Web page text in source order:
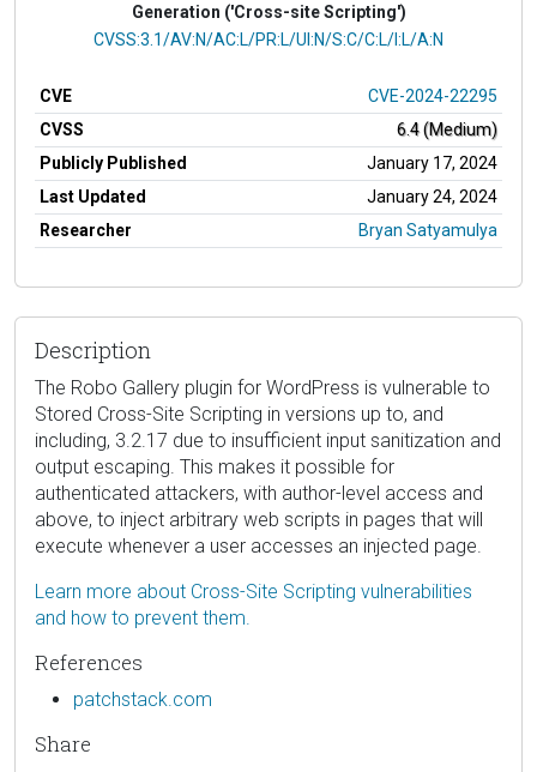
Generation ('Cross-site Scripting')
CVSS Vector
CVSS:3.1/AV:N/AC:L/PR:L/UI:N/S:C/C:L/I:L/A:N
CVE
CVE-2024-22295
CVSS
6.4 (Medium)
Publicly Published
January 17, 2024
Last Updated
January 24, 2024
Researcher
Bryan Satyamulya
Description
The Robo Gallery plugin for WordPress is vulnerable to
Stored Cross-Site Scripting in versions up to, and
including, 3.2.17 due to insufficient input sanitization and
output escaping. This makes it possible for
authenticated attackers, with author-level access and
above, to inject arbitrary web scripts in pages that will
execute whenever a user accesses an injected page.
Learn more about Cross-Site Scripting vulnerabilities
and how to prevent them.
References
patchstack.com
Share